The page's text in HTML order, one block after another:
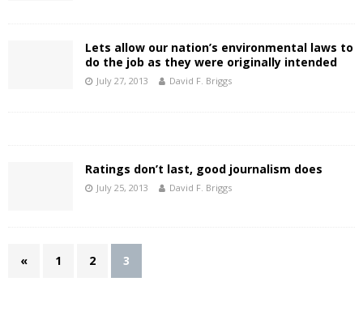
Lets allow our nation’s environmental laws to
do the job as they were originally intended
July 27, 2013 David F. Briggs
Ratings don’t last, good journalism does
July 25, 2013 David F. Briggs
« 1 2 3